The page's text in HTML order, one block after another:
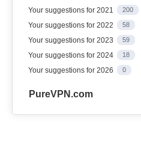
Your suggestions for 2021 200
Your suggestions for 2022 58
Your suggestions for 2023 59
Your suggestions for 2024 18
Your suggestions for 2026 0
PureVPN.com